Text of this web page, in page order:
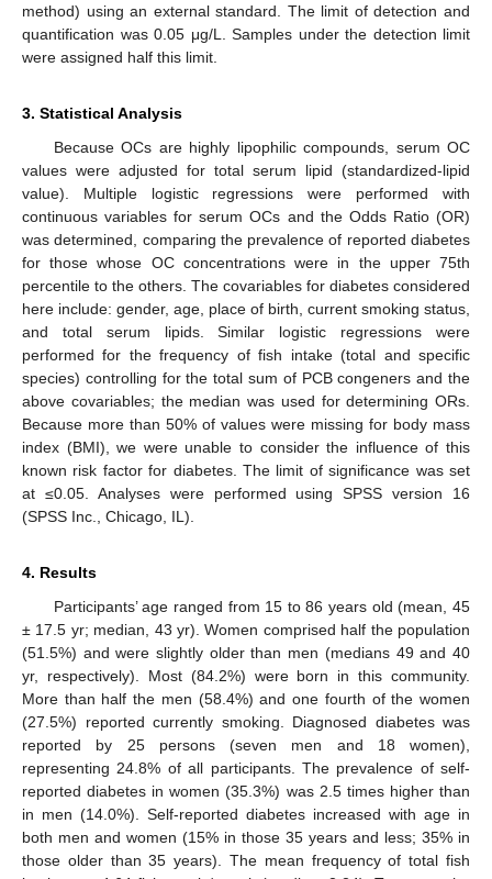
method) using an external standard. The limit of detection and
quantification was 0.05 μg/L. Samples under the detection limit
were assigned half this limit.
3. Statistical Analysis
Because OCs are highly lipophilic compounds, serum OC
values were adjusted for total serum lipid (standardized-lipid
value). Multiple logistic regressions were performed with
continuous variables for serum OCs and the Odds Ratio (OR)
was determined, comparing the prevalence of reported diabetes
for those whose OC concentrations were in the upper 75th
percentile to the others. The covariables for diabetes considered
here include: gender, age, place of birth, current smoking status,
and total serum lipids. Similar logistic regressions were
performed for the frequency of fish intake (total and specific
species) controlling for the total sum of PCB congeners and the
above covariables; the median was used for determining ORs.
Because more than 50% of values were missing for body mass
index (BMI), we were unable to consider the influence of this
known risk factor for diabetes. The limit of significance was set
at ≤0.05. Analyses were performed using SPSS version 16
(SPSS Inc., Chicago, IL).
4. Results
Participants’ age ranged from 15 to 86 years old (mean, 45
± 17.5 yr; median, 43 yr). Women comprised half the population
(51.5%) and were slightly older than men (medians 49 and 40
yr, respectively). Most (84.2%) were born in this community.
More than half the men (58.4%) and one fourth of the women
(27.5%) reported currently smoking. Diagnosed diabetes was
reported by 25 persons (seven men and 18 women),
representing 24.8% of all participants. The prevalence of self-
reported diabetes in women (35.3%) was 2.5 times higher than
in men (14.0%). Self-reported diabetes increased with age in
both men and women (15% in those 35 years and less; 35% in
those older than 35 years). The mean frequency of total fish
12. May
13. May
14. May
15. May
16. May
17. May
18. May
19. May
20. May
22. May
23. May
24. May
25. May
26. May
27. May
28. May
29. May
30. May
1. Jun
2. Jun
3. Jun
4. Jun
5. Jun
6. Jun
7. Jun
8. Jun
9. Jun
11. Jun
12. Jun
13. Jun
14. Jun
15. Jun
16. Jun
17. Jun
18. Jun
19. Jun
21. Jun
22. Jun
23. Jun
24. Jun
25. Jun
26. Jun
27. Jun
28. Jun
29. Jun
1. Jul
2. Jul
3. Jul
4. Jul
5. Jul
6. Jul
7. Jul
8. Jul
9. Jul
11. Jul
12. Jul
13. Jul
14. Jul
15. Jul
16. Jul
17. Jul
18. Jul
19. Jul
21. Jul
22. Jul
23. Jul
24. Jul
25. Jul
26. Jul
27. Jul
28. Jul
29. Jul
31. Jul
1. Aug
2. Aug
3. Aug
4. Aug
5. Aug
6. Aug
7. Aug
8. Aug